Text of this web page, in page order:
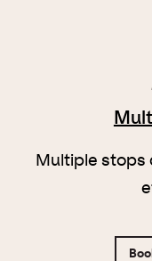
Multiple stops